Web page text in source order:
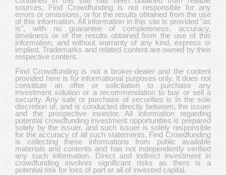
sources, Find Crowdfunding is not responsible for any
errors or omissions, or for the results obtained from the use
of this information. All information in this site is provided "as
is", with no guarantee of completeness, accuracy,
timeliness or of the results obtained from the use of this
information, and without warranty of any kind, express or
implied. Trademarks and related content are owned by their
respective content.
Find Crowdfunding is not a broker-dealer and the content
provided here is for informational purposes only. It does not
constitute an offer or solicitation to purchase any
investment solution or a recommendation to buy or sell a
security. Any sale or purchase of securities is in the sole
discretion of, and is conducted directly between, the issuer
and the prospective investor. All information regarding
potential crowdfunding investment opportunities is prepared
solely by the issuer, and such issuer is solely responsible
for the accuracy of all such statements. Find Crowdfunding
is collecting these informations from public available
materials and contents and has not independently verified
any such information. Direct and indirect investment in
crowdfunding involves significant risks as there is a
potential risk for loss of part or all of invested capital.